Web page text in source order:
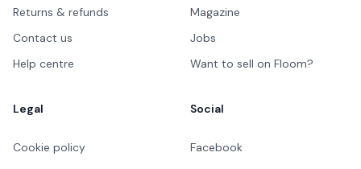
Returns & refunds
Contact us
Help centre
Magazine
Jobs
Want to sell on Floom?
Legal
Cookie policy
Social
Facebook